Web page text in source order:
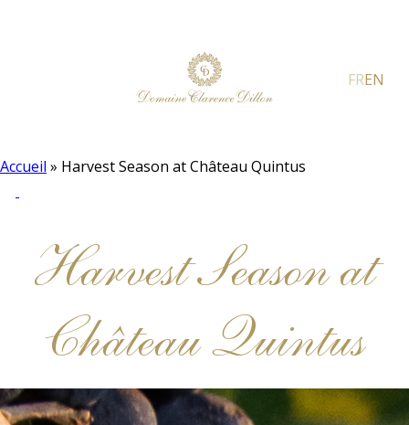
FREN
Accueil » Harvest Season at Château Quintus
Harvest Season at
Château Quintus